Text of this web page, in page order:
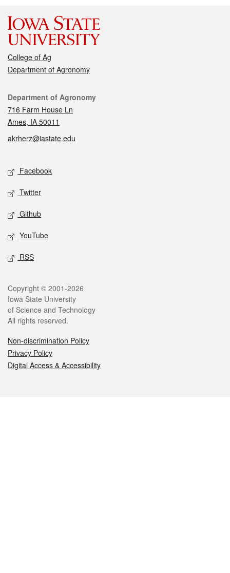
College of Ag
Department of Agronomy
Contact
Department of Agronomy
716 Farm House Ln
Ames, IA 50011
akrherz@iastate.edu
Social media
Facebook
Twitter
Github
YouTube
RSS
Legal
Copyright © 2001-2026
Iowa State University
of Science and Technology
All rights reserved.
Non-discrimination Policy
Privacy Policy
Digital Access & Accessibility